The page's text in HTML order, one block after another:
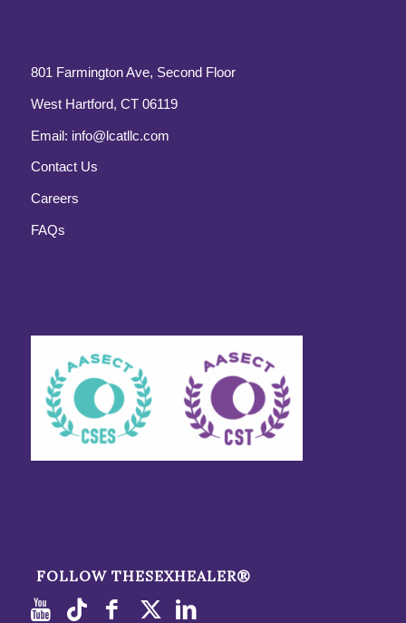
801 Farmington Ave, Second Floor
West Hartford, CT 06119
Email: info@lcatllc.com
Contact Us
Careers
FAQs
FOLLOW THESEXHEALER®